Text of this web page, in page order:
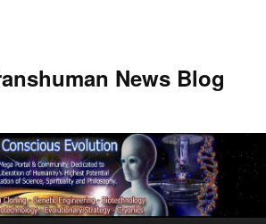
News Blog